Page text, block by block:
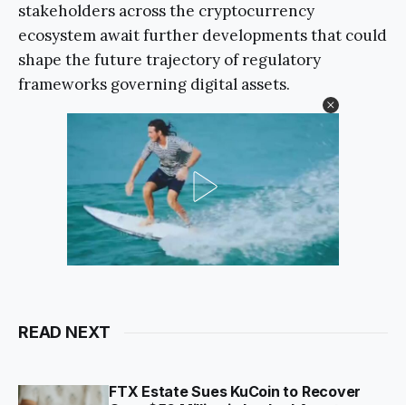
stakeholders across the cryptocurrency
ecosystem await further developments that could
shape the future trajectory of regulatory
frameworks governing digital assets.
READ NEXT
FTX Estate Sues KuCoin to Recover